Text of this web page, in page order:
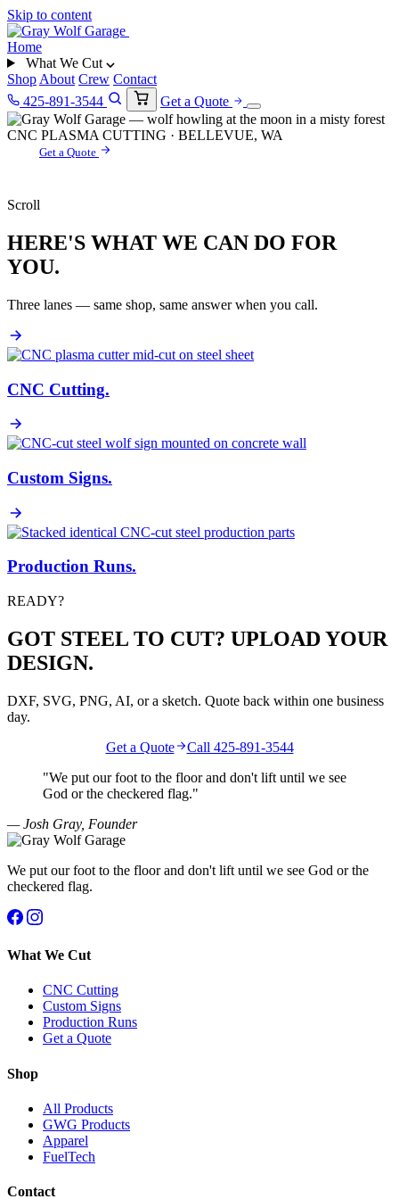
Skip to content
Home
What We Cut
Shop About Crew Contact
425-891-3544
Get a Quote
CNC PLASMA CUTTING · BELLEVUE, WA
Get a Quote
Scroll
HERE'S WHAT WE CAN DO FOR
YOU.
Three lanes — same shop, same answer when you call.
CNC Cutting.
Custom Signs.
Production Runs.
READY?
GOT STEEL TO CUT? UPLOAD YOUR
DESIGN.
DXF, SVG, PNG, AI, or a sketch. Quote back within one business
day.
Get a Quote
Call 425-891-3544
"We put our foot to the floor and don't lift until we see
God or the checkered flag."
— Josh Gray, Founder
We put our foot to the floor and don't lift until we see God or the
checkered flag.
What We Cut
CNC Cutting
Custom Signs
Production Runs
Get a Quote
Shop
All Products
GWG Products
Apparel
FuelTech
Contact